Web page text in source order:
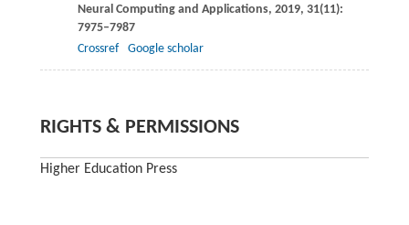
Neural Computing and Applications, 2019, 31(11):
7975–7987
Crossref
Google scholar
RIGHTS & PERMISSIONS
Higher Education Press